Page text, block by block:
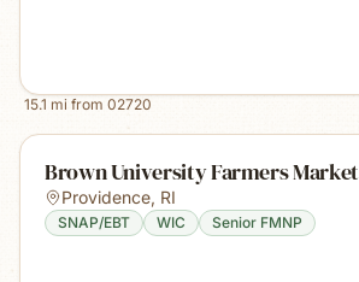
15.1 mi from 02720
Brown University Farmers Market
Providence, RI
SNAP/EBT WIC Senior FMNP